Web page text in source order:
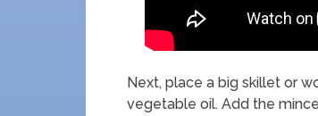
Next, place a big skillet or
vegetable oil. Add the